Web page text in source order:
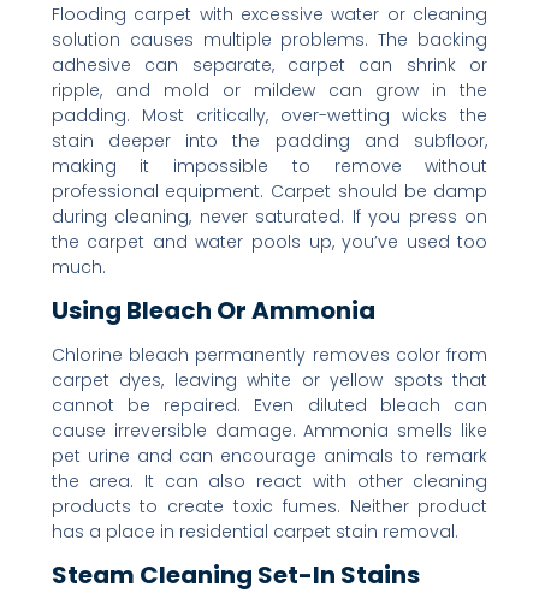
Flooding carpet with excessive water or cleaning
solution causes multiple problems. The backing
adhesive can separate, carpet can shrink or
ripple, and mold or mildew can grow in the
padding. Most critically, over-wetting wicks the
stain deeper into the padding and subfloor,
making it impossible to remove without
professional equipment. Carpet should be damp
during cleaning, never saturated. If you press on
the carpet and water pools up, you’ve used too
much.
Using Bleach Or Ammonia
Chlorine bleach permanently removes color from
carpet dyes, leaving white or yellow spots that
cannot be repaired. Even diluted bleach can
cause irreversible damage. Ammonia smells like
pet urine and can encourage animals to remark
the area. It can also react with other cleaning
products to create toxic fumes. Neither product
has a place in residential carpet stain removal.
Steam Cleaning Set-In Stains